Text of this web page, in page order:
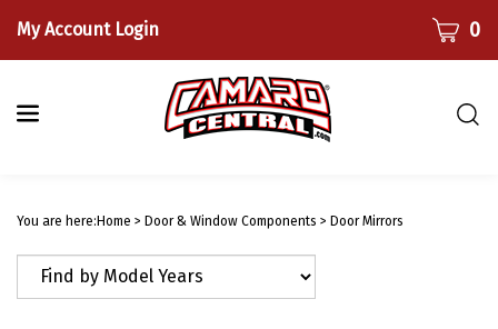
content
My Account Login CART0
You are here:Home > Door & Window Components > Door Mirrors